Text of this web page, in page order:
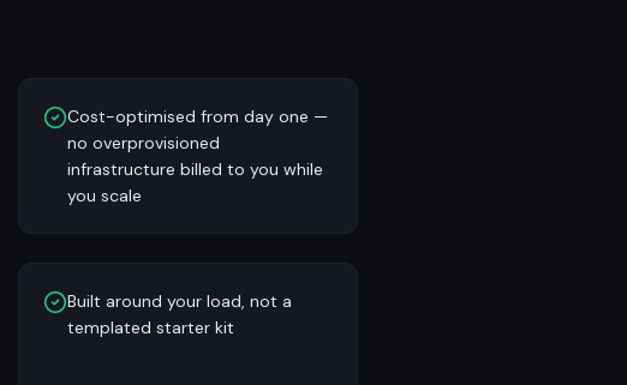
Cost-optimised from day one —
no overprovisioned
infrastructure billed to you while
you scale
Built around your load, not a
templated starter kit